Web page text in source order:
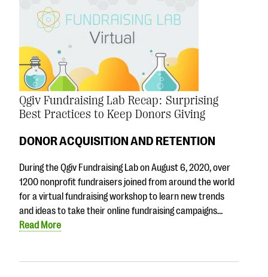
Qgiv Fundraising Lab Recap: Surprising
Best Practices to Keep Donors Giving
DONOR ACQUISITION AND RETENTION
During the Qgiv Fundraising Lab on August 6, 2020, over
1200 nonprofit fundraisers joined from around the world
for a virtual fundraising workshop to learn new trends
and ideas to take their online fundraising campaigns…
Read More